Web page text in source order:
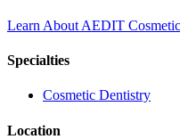
Learn About AEDIT
Specialties
Cosmetic Dentistry
Location